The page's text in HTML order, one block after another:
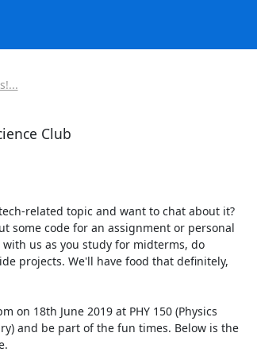
Club
related topic and want to chat about it?
some code for an assignment or personal
with us as you study for midterms, do
projects. We'll have food that definitely,
on 18th June 2019 at PHY 150 (Physics
and be part of the fun times. Below is the